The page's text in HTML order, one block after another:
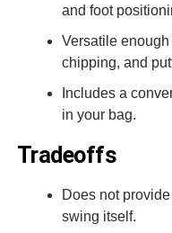
and foot
Versatile
chipping, and
Includes a
in your bag.
Tradeoffs
Does not
swing itself.